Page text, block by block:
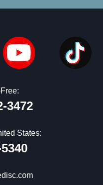
3472
States: